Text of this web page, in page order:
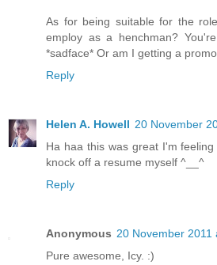
As for being suitable for the
employ as a henchman?
*sadface* Or am I getting a
Reply
Helen A. Howell 20 November
Ha haa this was great I'm
knock off a resume myself ^__^
Reply
Anonymous 20 November 2011
Pure awesome, Icy. :)